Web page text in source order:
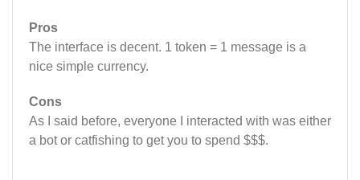
Pros
The interface is decent. 1 token = 1 message is a
nice simple currency.
Cons
As I said before, everyone I interacted with was either
a bot or catfishing to get you to spend $$$.